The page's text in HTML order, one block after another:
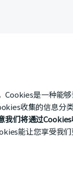
是一种能
收集的信息
我们将通过
能让您享受我